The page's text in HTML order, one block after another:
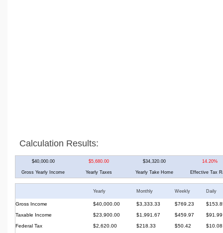
Calculation Results:
$40,000.00 $5,680.00 $34,320.00 14.20%
Gross Yearly Income Yearly Taxes Yearly Take Home Effective Tax
Yearly Monthly Weekly Daily
Gross Income $40,000.00 $3,333.33 $769.23
Taxable Income
$23,900.00 $1,991.67 $459.97
$91.99
Federal Tax
$2,620.00 $218.33 $50.42
$10.08